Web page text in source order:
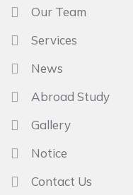
Our Team
Services
News
Abroad Study
Gallery
Notice
Contact Us